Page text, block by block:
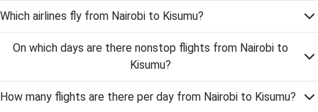
Which airlines fly from Nairobi to Kisumu?
On which days are there nonstop flights from Nairobi to
Kisumu?
How many flights are there per day from Nairobi to Kisumu?